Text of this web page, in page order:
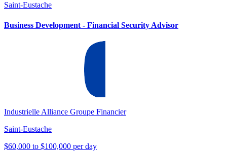
Saint-Eustache
Business Development - Financial Security Advisor
Industrielle Alliance Groupe Financier
Saint-Eustache
$60,000 to $100,000 per day